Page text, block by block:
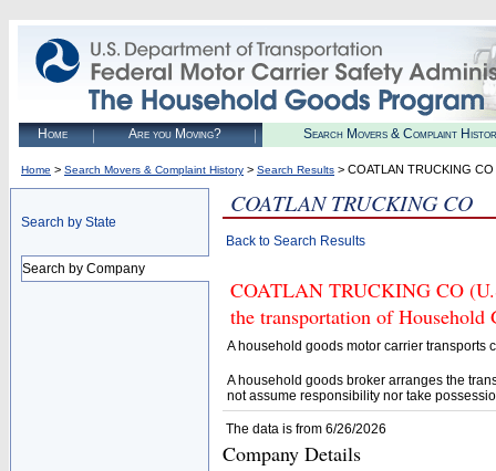
Home Are you Moving? Search Movers & Complaint
Home > Search Movers & Complaint History > Search Results > COATLAN TRUCKING CO
Search by State
Search by Company
COATLAN TRUCKING CO
Back to Search Results
COATLAN TRUCKING CO
the transportation of Household
A household goods motor carrier transports
A household goods broker arranges the
not assume responsibility nor take
The data is from 6/26/2026
Company Details